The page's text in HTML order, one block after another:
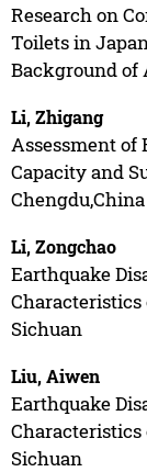
Research on
Toilets in
Background of
Li, Zhigang
Assessment of
Capacity and
Chengdu,China
Li, Zongchao
Earthquake
Sichuan
Liu, Aiwen
Earthquake
Sichuan